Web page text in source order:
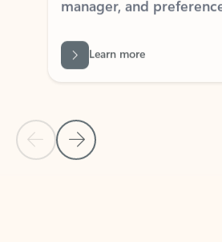
Back to tabs